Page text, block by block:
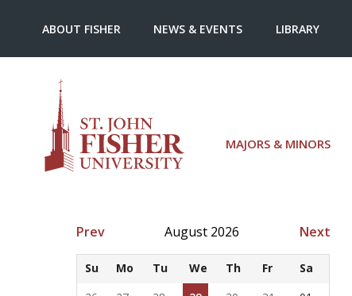
MAJORS & MINORS
ABOUT FISHER NEWS & EVENTS LIBRARY
Prev August 2026 Next
Su Mo Tu We Th Fr
Sa